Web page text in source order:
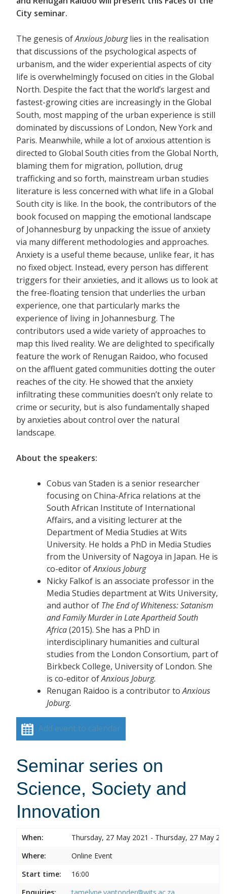
City seminar.
The genesis ofAnxious Joburglies in the realisation
that discussions of the psychological aspects of
urbanism, and the wider experiential aspects of city
life is overwhelmingly focused on cities in the Global
North. Despite the fact that the world’s largest and
fastest-growing cities are increasingly in the Global
South, most mapping of the urban experience is still
dominated by discussions of London, New York and
Paris. Meanwhile, while a lot of anxious attention is
directed to Global South cities from the Global North,
blaming them for migration, pollution, drug
trafficking and so forth, mainstream urban studies
literature is less concerned with what life in a Global
South city is like. In the book, the contributors of the
book focused on mapping the emotional landscape
of Johannesburg by unpacking the issue of anxiety
via many different methodologies and approaches.
Anxiety is a useful theme because, unlike fear, it has
no fixed object. Instead, every person has different
triggers for their anxieties, and it allows us to look at
the free-floating tension that underlies the urban
experience, one that particularly marks the
experience of living in Johannesburg. The
contributors used a wide variety of approaches to
map this lived reality. We are delighted to specifically
feature the work of Renugan Raidoo, who focused
on the affluent gated communities dotting the outer
reaches of the city. He showed that the anxiety
infiltrating these communities doesn’t only relate to
crime or security, but is also fundamentally shaped
by anxieties about control over the natural
landscape.
About the speakers:
Cobus van Staden is a senior researcher
focusing on China-Africa relations at the
South African Institute of International
Affairs, and a visiting lecturer at the
Department of Media Studies at Wits
University. He holds a PhD in Media Studies
from the University of Nagoya in Japan. He is
co-editor ofAnxious Joburg
Nicky Falkof is an associate professor in the
Media Studies department at Wits University,
and author of The End of Whiteness: Satanism
and Family Murder in Late Apartheid South
Africa(2015). She has a PhD in
interdisciplinary humanities and cultural
studies from the London Consortium, part of
Birkbeck College, University of London. She
is co-editor ofAnxious Joburg.
Renugan Raidoo is a contributor toAnxious
Joburg.
Add event to calendar
Seminar series on
Science, Society and
Innovation
When:
Thursday, 27 May 2021 - Thursday, 27 May
Where:
Online Event
Start time:
16:00